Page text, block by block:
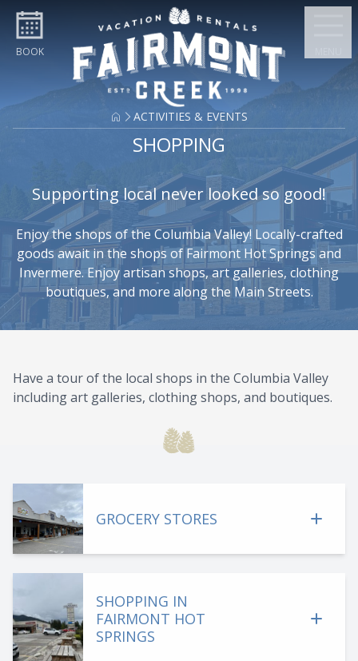
Skip to content
BOOK
ACTIVITIES & EVENTS
SHOPPING
Supporting local never looked so good!
Enjoy the shops of the Columbia Valley! Locally-crafted
goods await in the shops of Fairmont Hot Springs and
Invermere. Enjoy artisan shops, art galleries, clothing
boutiques, and more along the Main Streets.
Have a tour of the local shops in the Columbia Valley
including art galleries, clothing shops, and boutiques.
GROCERY STORES
SHOPPING IN
FAIRMONT HOT
SPRINGS